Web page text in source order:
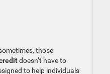
those
doesn’t have to
to help individuals